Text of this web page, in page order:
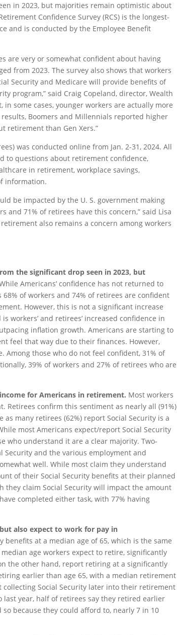
in 2023, but majorities remain optimistic about
Confidence Survey (RCS) is the longest-
and is conducted by the Employee Benefit
are very or somewhat confident about having
from 2023. The survey also shows that workers
Security and Medicare will provide benefits of
program,” said Craig Copeland, director, Wealth
in some cases, younger workers are actually more
Boomers and Millennials reported higher
retirement than Gen Xers.”
was conducted online from Jan. 2-31, 2024. All
to questions about retirement confidence,
in retirement, workplace savings,
information.
be impacted by the U. S. government making
and 71% of retirees have this concern,” said Lisa
also remains a concern among workers
the significant drop seen in 2023, but
Americans’ confidence has not returned to
of workers and 74% of retirees are confident
However, this is not a significant increase
and retirees’ increased confidence in
inflation growth. Americans are starting to
feel that way due to their finances. However,
Among those who do not feel confident, 31% of
39% of workers and 27% of retirees who are
for Americans in retirement. Most workers
Retirees confirm this sentiment as nearly all (91%)
many retirees (62%) report Social Security is a
most Americans expect/report Social Security
who understand it are a clear majority. Two-
and the various employment and
well. While most claim they understand
of their Social Security benefits at their planned
they claim Social Security will impact the amount
completed either task, with 77% having
also expect to work for pay in
at a median age of 65, which is the same
age workers expect to retire, significantly
the other hand, report retiring at a significantly
earlier than age 65, with a median retirement
collecting Social Security later into their retirement
last year, half of retirees say they retired earlier
because they could afford to, nearly 7 in 10